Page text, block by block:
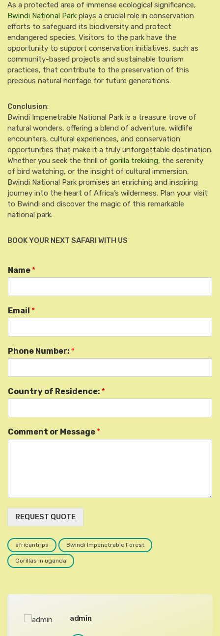
As a protected area of immense ecological significance,
Bwindi National Park plays a crucial role in conservation
efforts to safeguard its biodiversity and protect
endangered species. Visitors to the park have the
opportunity to support conservation initiatives, such as
community-based projects and sustainable tourism
practices, that contribute to the preservation of this
precious natural heritage for future generations.
Conclusion:
Bwindi Impenetrable National Park is a treasure trove of
natural wonders, offering a blend of adventure, wildlife
encounters, cultural experiences, and conservation
opportunities that make it a truly unforgettable destination.
Whether you seek the thrill of gorilla trekking, the serenity
of bird watching, or the insight of cultural immersion,
Bwindi National Park promises an enriching and inspiring
journey into the heart of Africa’s wilderness. Plan your visit
to Bwindi and discover the magic of this remarkable
national park.
BOOK YOUR NEXT SAFARI WITH US
Name *
Email *
Phone Number: *
Country of Residence: *
Comment or Message *
REQUEST QUOTE
africantrips Bwindi Impenetrable Forest
Gorillas in uganda
admin